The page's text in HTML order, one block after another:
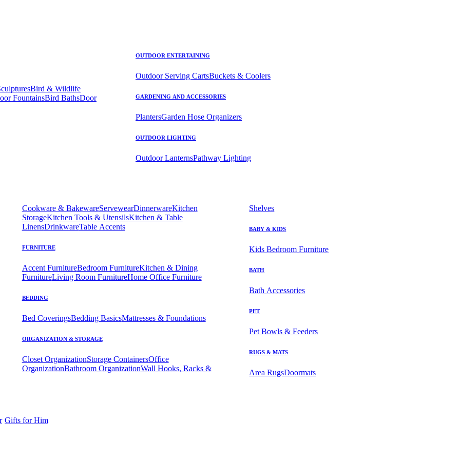
Bird & Wildlife
FountainsBird BathsDoor
OUTDOOR ENTERTAINING
Outdoor Serving CartsBuckets & Coolers
GARDENING AND ACCESSORIES
PlantersGarden Hose Organizers
OUTDOOR LIGHTING
Outdoor LanternsPathway Lighting
Cookware & BakewareServewearDinnerwareKitchen
StorageKitchen Tools & UtensilsKitchen & Table
LinensDrinkwareTable Accents
FURNITURE
Accent FurnitureBedroom FurnitureKitchen & Dining
FurnitureLiving Room FurnitureHome Office Furniture
BEDDING
Bed CoveringsBedding BasicsMattresses & Foundations
ORGANIZATION & STORAGE
Closet OrganizationStorage ContainersOffice
OrganizationBathroom OrganizationWall Hooks, Racks &
Shelves
BABY & KIDS
Kids Bedroom Furniture
BATH
Bath Accessories
PET
Pet Bowls & Feeders
RUGS & MATS
Area RugsDoormats
Gifts for Him